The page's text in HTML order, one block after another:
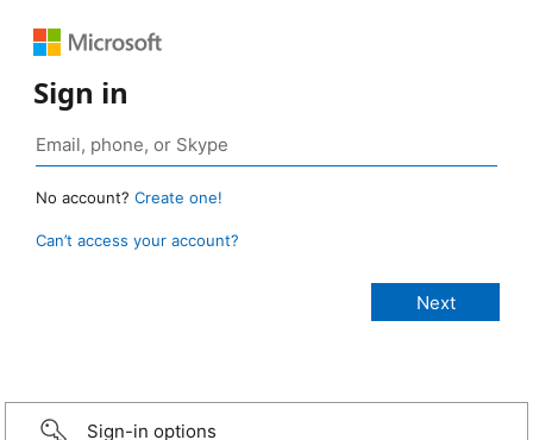
Sign in
No account? Create one!
Can’t access your account?
Sign-in options